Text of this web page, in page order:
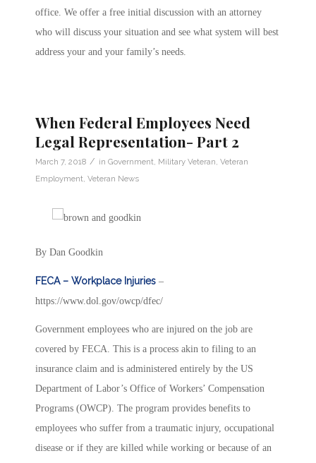
office. We offer a free initial discussion with an attorney
who will discuss your situation and see what system will best
address your and your family’s needs.
When Federal Employees Need
Legal Representation- Part 2
March 7, 2018 / in Government Military Veteran Veteran
Employment Veteran News
By Dan Goodkin
FECA – Workplace Injuries –
https://www.dol.gov/owcp/dfec/
Government employees who are injured on the job are
covered by FECA. This is a process akin to filing to an
insurance claim and is administered entirely by the US
Department of Labor’s Office of Workers’ Compensation
Programs (OWCP). The program provides benefits to
employees who suffer from a traumatic injury, occupational
disease or if they are killed while working or because of an